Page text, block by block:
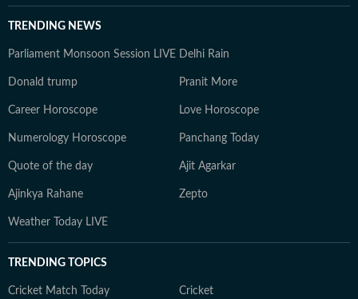
TRENDING NEWS
Parliament Monsoon Session LIVE Delhi Rain
Donald trump Pranit More
Career Horoscope Love Horoscope
Numerology Horoscope Panchang Today
Quote of the day Ajit Agarkar
Ajinkya Rahane Zepto
Weather Today LIVE
TRENDING TOPICS
Cricket Match Today Cricket